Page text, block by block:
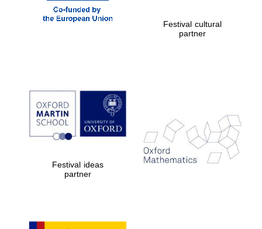
Festival cultural
partner
Festival ideas
partner